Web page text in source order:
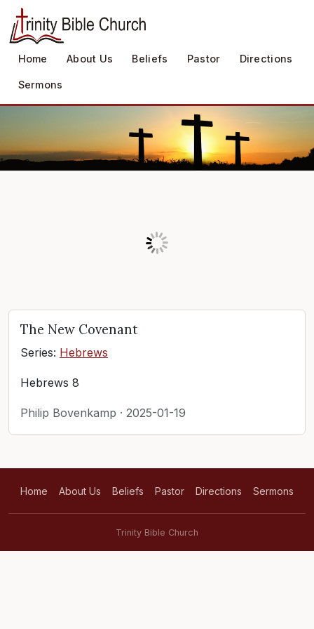
Home About Us Beliefs Pastor Directions
Sermons
The New Covenant
Series: Hebrews
Hebrews 8
Philip Bovenkamp · 2025-01-19
Home About Us Beliefs Pastor Directions Sermons
Trinity Bible Church